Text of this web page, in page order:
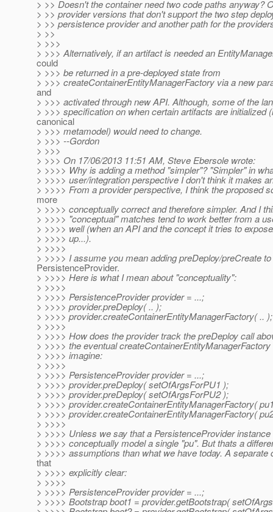
> >> Doesn't the container need two code paths anyway?
> >> provider versions that don't support the two step
> >> persistence provider and another path for the
> >>
> >>>
> >>> Alternatively, if an artifact is needed an
could
> >>> be returned in a pre-deployed state from
> >>> createContainerEntityManagerFactory via a new
and
> >>> activated through new API. Although, some of the
> >>> specification on when certain artifacts are initialized
canonical
> >>> metamodel) would need to change.
> >>> --Gordon
> >>>
> >>> On 17/06/2013 11:51 AM, Steve Ebersole wrote:
> >>>> Why is adding a method "simpler"? "Simpler" in
> >>>> user/integration perspective I don't think it makes
> >>>> From a provider perspective, I think the proposed
more
> >>>> conceptually correct and therefore simpler. And I
> >>>> "conceptual" matches tend to work better from a
> >>>> well (when an API and the concept it tries to
> >>>> up...).
> >>>>
> >>>> I assume you mean adding preDeploy/preCreate to
PersistenceProvider.
> >>>> Here is what I mean about "conceptuality":
> >>>>
> >>>> PersistenceProvider provider = ...;
> >>>> provider.preDeploy( .. );
> >>>> provider.createContainerEntityManagerFactory( .. );
> >>>>
> >>>> How does the provider track the preDeploy call
> >>>> the eventual
> >>>> imagine:
> >>>>
> >>>> PersistenceProvider provider = ...;
> >>>> provider.preDeploy( setOfArgsForPU1 );
> >>>> provider.preDeploy( setOfArgsForPU2 );
> >>>> provider.createContainerEntityManagerFactory(
> >>>> provider.createContainerEntityManagerFactory(
> >>>>
> >>>> Unless we say that a PersistenceProvider
> >>>> conceptually model a single "pu". But thats a
> >>>> assumptions than what we have today. A separate
that
> >>>> explicitly clear:
> >>>>
> >>>> PersistenceProvider provider = ...;
> >>>> Bootstrap boot1 = provider.getBootstrap(